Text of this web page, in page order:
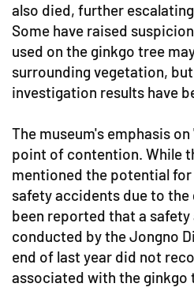
also died, further
Some have raised
used on the ginkgo tree
surrounding vegetation,
investigation results have
The museum's emphasis
point of contention. While
mentioned the potential for
safety accidents due to
been reported that a safety
conducted by the Jongno
end of last year did not
associated with the ginkgo